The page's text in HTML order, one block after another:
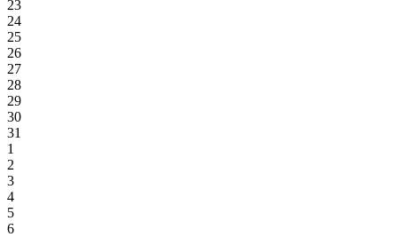
23
24
25
26
27
28
29
30
31
1
2
3
4
5
6